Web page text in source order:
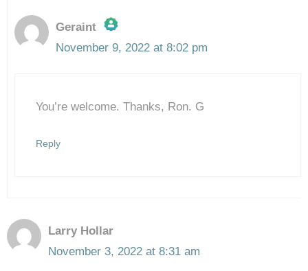
Geraint
The Real Person Badge!
November 9, 2022 at 8:02 pm
You’re welcome. Thanks, Ron. G
Reply
Larry Hollar
November 3, 2022 at 8:31 am